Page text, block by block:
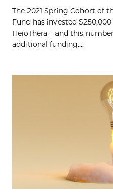
The 2021 Spring Cohort of
Fund has invested
HeioThera – and this
additional funding....